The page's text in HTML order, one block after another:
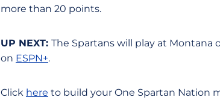
more than 20 points.
UP NEXT: The Spartans will play at Montana
on ESPN+.
Click here to build your One Spartan Nation